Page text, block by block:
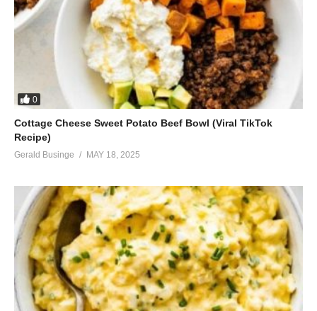
0
Cottage Cheese Sweet Potato Beef Bowl (Viral TikTok
Recipe)
Gerald Businge MAY 18, 2025